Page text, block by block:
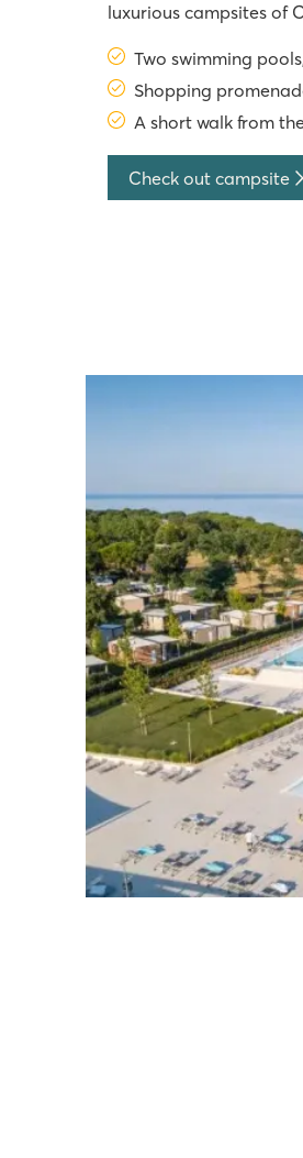
luxurious campsites of
Campsite In 2025,
Two swimming
Shopping
A short walk from
Check out campsite